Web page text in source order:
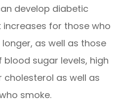
develop diabetic
increases for those who
as well as those
sugar levels, high
cholesterol as well as
smoke.